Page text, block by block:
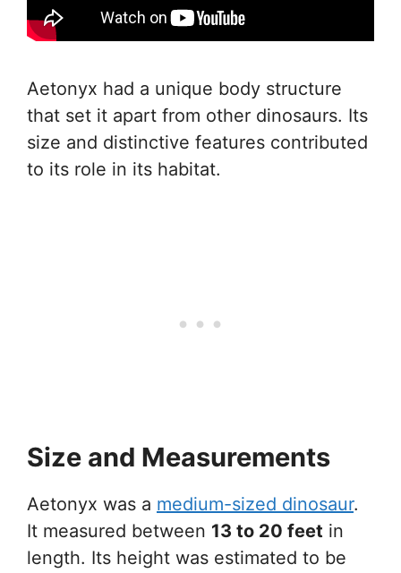
Aetonyx had a unique body structure
that set it apart from other dinosaurs. Its
size and distinctive features contributed
to its role in its habitat.
Size and Measurements
Aetonyx was a medium-sized dinosaur.
It measured between 13 to 20 feet in
length. Its height was estimated to be